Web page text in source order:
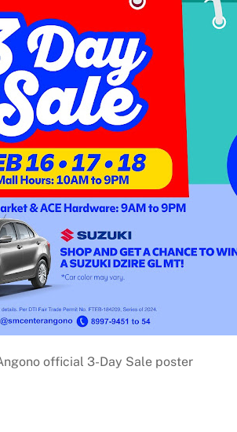
official 3-Day Sale poster